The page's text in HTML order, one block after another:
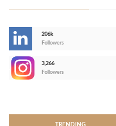
206k
Followers
3,266
Followers